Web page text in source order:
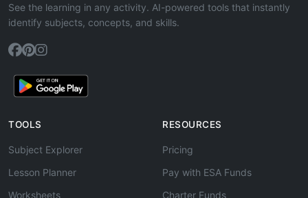
See the learning in any activity. AI-powered tools that instantly
identify subjects, concepts, and skills.
TOOLS
Subject Explorer
Lesson Planner
Worksheets
RESOURCES
Pricing
Pay with ESA Funds
Charter Funds